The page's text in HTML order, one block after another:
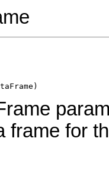
frame for